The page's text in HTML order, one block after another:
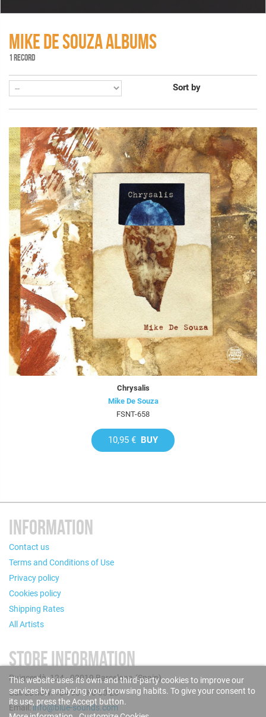
MIKE DE SOUZA ALBUMS
1 RECORD
Sort by
Chrysalis
Mike De Souza
FSNT-658
10,95 € BUY
INFORMATION
Contact us
Terms and Conditions of Use
Privacy policy
Cookies policy
Shipping Rates
All Artists
STORE INFORMATION
Puigcerdà, 124 - 08019 Barcelona (Spain)
Call us now: +34 93 280 60 28
Email:info@blue-sounds.com
This website uses its own and third-party cookies to improve our
services by analyzing your browsing habits. To give your consent to
its use, press the Accept button.